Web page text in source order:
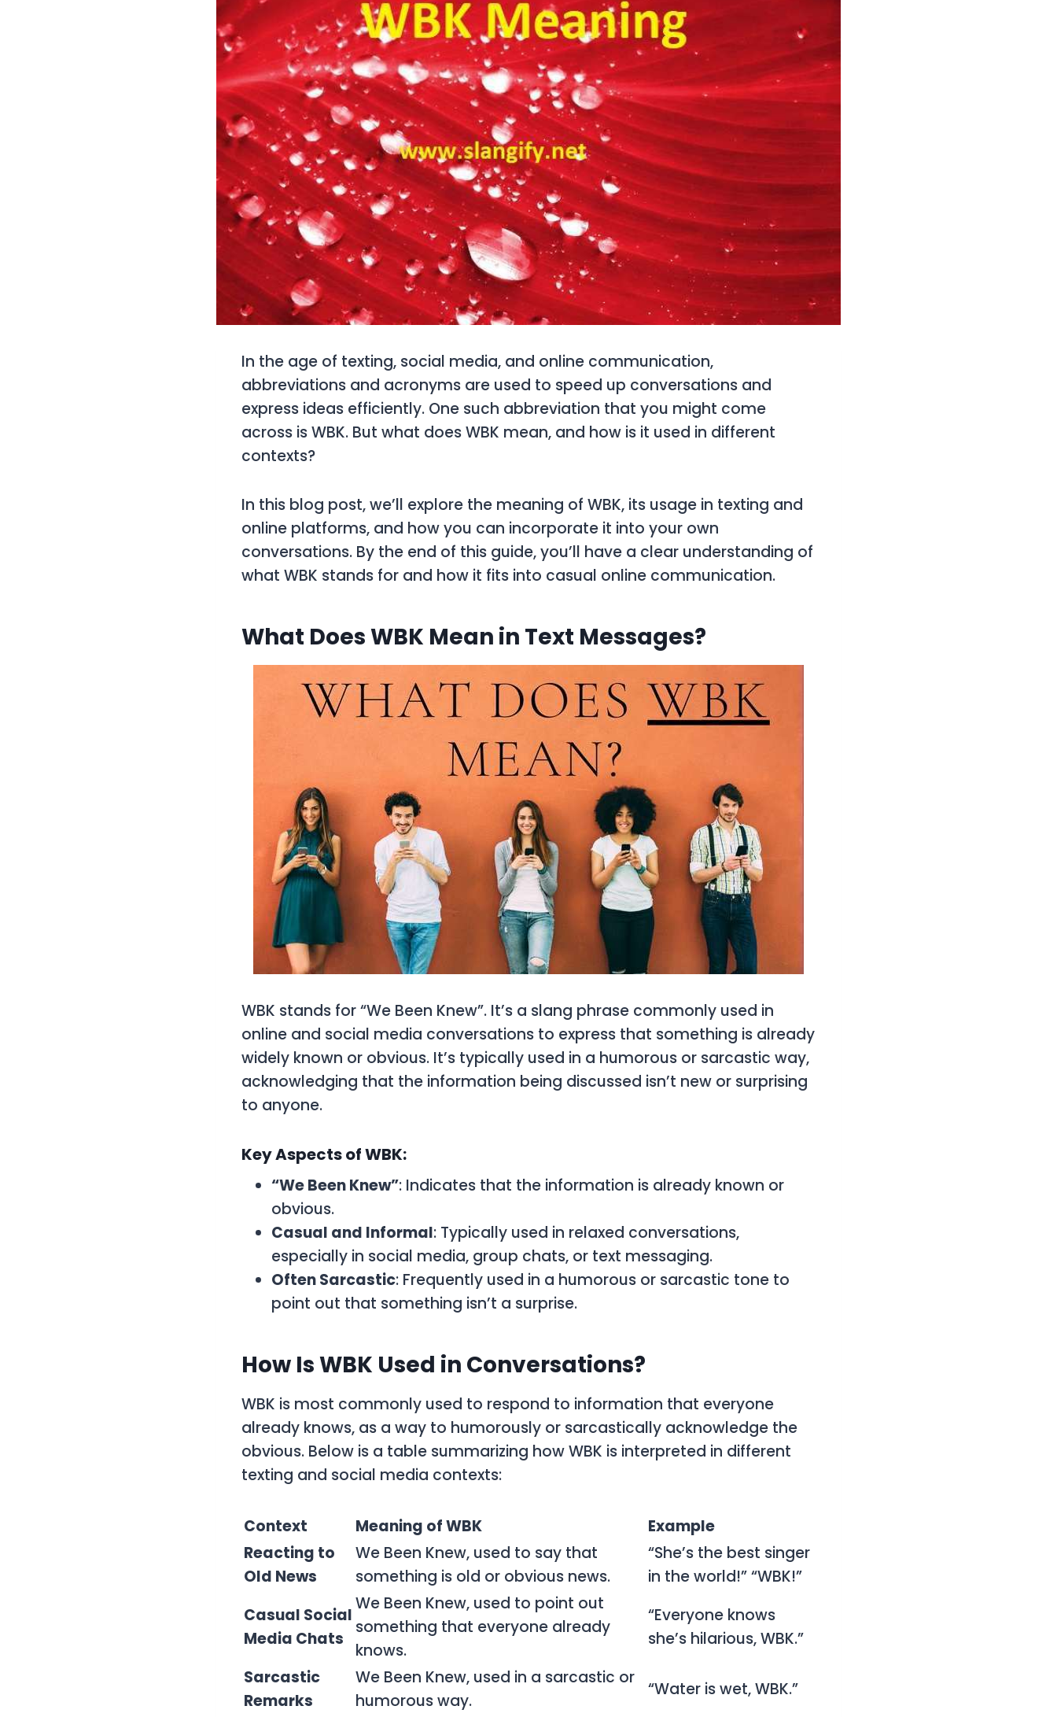
In the age of texting, social media, and online communication,
abbreviations and acronyms are used to speed up conversations and
express ideas efficiently. One such abbreviation that you might come
across isWBK. But what doesWBK mean, and how is it used in different
contexts?
In this blog post, we’ll explore the meaning of WBK, its usage in texting and
online platforms, and how you can incorporate it into your own
conversations. By the end of this guide, you’ll have a clear understanding of
what WBK stands for and how it fits into casual online communication.
What Does WBK Mean in Text Messages?
WBK stands for“We Been Knew”. It’s a slang phrase commonly used in
online and social media conversations to express that something is already
widely known or obvious. It’s typically used in a humorous or sarcastic way,
acknowledging that the information being discussed isn’t new or surprising
to anyone.
Key Aspects of WBK:
“We Been Knew”: Indicates that the information is already known or
obvious.
Casual and Informal: Typically used in relaxed conversations,
especially in social media, group chats, or text messaging.
Often Sarcastic: Frequently used in a humorous or sarcastic tone to
point out that something isn’t a surprise.
How Is WBK Used in Conversations?
WBK is most commonly used to respond to information that everyone
already knows, as a way to humorously or sarcastically acknowledge the
obvious. Below is a table summarizing howWBK is interpreted in different
texting and social media contexts:
Context Meaning of WBK
Example
Reacting to
Old News
We Been Knew, used to say that
something is old or obvious news.
“She’s the best singer
in the world!” “WBK!”
Casual Social
Media Chats
We Been Knew, used to point out
something that everyone already
knows.
“Everyone knows
she’s hilarious, WBK.”
Sarcastic
Remarks
We Been Knew, used in a sarcastic or
humorous way.
“Water is wet, WBK.”